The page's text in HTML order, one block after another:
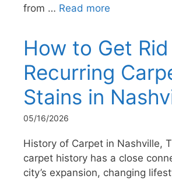
from … Read more
How to Get
Recurring
Stains in
05/16/2026
History of Carpet in Nashville,
carpet history has a close
city’s expansion, changing